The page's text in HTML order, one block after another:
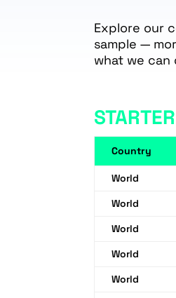
Explore our
sample —
what we
STARTER
Country
World
World
World
World
World